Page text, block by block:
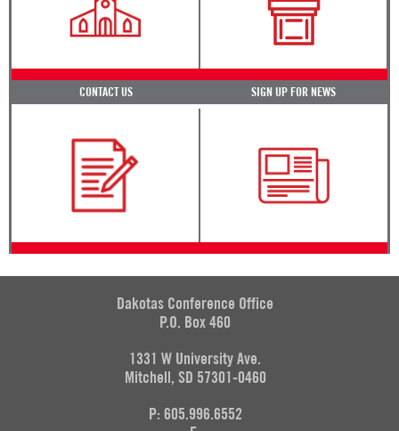
CONTACT US SIGN UP FOR NEWS
Dakotas Conference Office
P.O. Box 460
1331 W University Ave.
Mitchell, SD 57301-0460
P: 605.996.6552